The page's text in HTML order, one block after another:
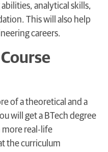
analytical skills,
This will also help
careers.
of a theoretical and a
will get a BTech degree
more real-life
the curriculum